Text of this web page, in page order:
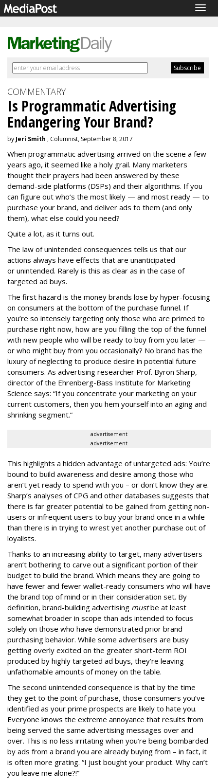
COMMENTARY
Is Programmatic Advertising
Endangering Your Brand?
by Jeri Smith , Columnist, September 8, 2017
When programmatic advertising arrived on the scene a few
years ago, it seemed like a holy grail. Many marketers
thought their prayers had been answered by these
demand-side platforms (DSPs) and their algorithms. If you
can figure out who’s the most likely — and most ready — to
purchase your brand, and deliver ads to them (and only
them), what else could you need?
Quite a lot, as it turns out.
The law of unintended consequences tells us that our
actions always have effects that are unanticipated
or unintended. Rarely is this as clear as in the case of
targeted ad buys.
The first hazard is the money brands lose by hyper-focusing
on consumers at the bottom of the purchase funnel. If
you’re so intensely targeting only those who are primed to
purchase right now, how are you filling the top of the funnel
with new people who will be ready to buy from you later —
or who might buy from you occasionally? No brand has the
luxury of neglecting to produce desire in potential future
consumers. As advertising researcher Prof. Byron Sharp,
director of the Ehrenberg-Bass Institute for Marketing
Science says: “If you concentrate your marketing on your
current customers, then you hem yourself into an aging and
shrinking segment.”
advertisement
advertisement
This highlights a hidden advantage of untargeted ads: You’re
bound to build awareness and desire among those who
aren’t yet ready to spend with you – or don’t know they are.
Sharp’s analyses of CPG and other databases suggests that
there is far greater potential to be gained from getting non-
users or infrequent users to buy your brand once in a while
than there is in trying to wrest yet another purchase out of
loyalists.
Thanks to an increasing ability to target, many advertisers
aren’t bothering to carve out a significant portion of their
budget to build the brand. Which means they are going to
have fewer and fewer wallet-ready consumers who will have
the brand top of mind or in their consideration set. By
definition, brand-building advertising mustbe at least
somewhat broader in scope than ads intended to focus
solely on those who have demonstrated prior brand
purchasing behavior. While some advertisers are busy
getting overly excited on the greater short-term ROI
produced by highly targeted ad buys, they’re leaving
unfathomable amounts of money on the table.
The second unintended consequence is that by the time
they get to the point of purchase, those consumers you’ve
identified as your prime prospects are likely to hate you.
Everyone knows the extreme annoyance that results from
being served the same advertising messages over and
over. This is no less irritating when you’re being bombarded
by ads from a brand you are already buying from – in fact, it
is often more grating. “I just bought your product. Why can’t
you leave me alone?!”